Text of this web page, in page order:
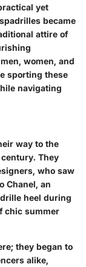
yet
became
attire of
women, and
sporting these
navigating
way to the
They
who saw
Chanel, an
heel during
chic summer
they began to
alike,